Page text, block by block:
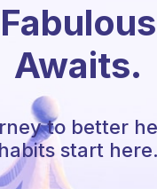
Awaits.
to better
habits start here.